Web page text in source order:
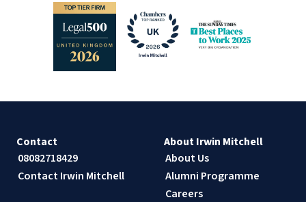
Contact
08082718429
Contact Irwin Mitchell
About Irwin Mitchell
About Us
Alumni Programme
Careers